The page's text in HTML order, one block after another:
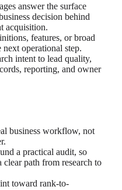
answer the surface
decision behind
acquisition.
features, or broad
operational step.
intent to lead quality,
reporting, and owner
business workflow, not
a practical audit, so
path from research to
toward rank-to-